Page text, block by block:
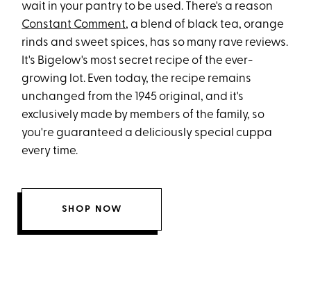
wait in your pantry to be used. There's a reason
Constant Comment, a blend of black tea, orange
rinds and sweet spices, has so many rave reviews.
It's Bigelow's most secret recipe of the ever-
growing lot. Even today, the recipe remains
unchanged from the 1945 original, and it's
exclusively made by members of the family, so
you're guaranteed a deliciously special cuppa
every time.
SHOP NOW